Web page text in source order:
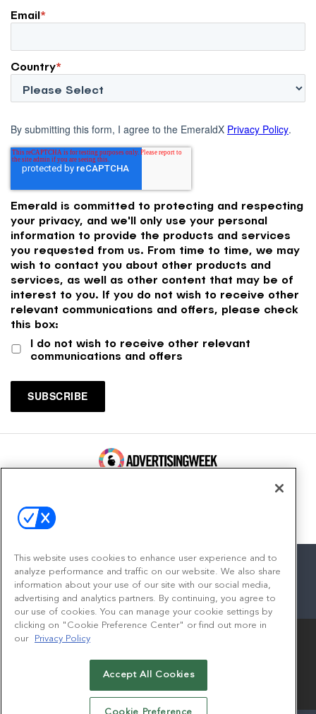
Email*
Country*
By submitting this form, I agree to the EmeraldX Privacy Policy.
Emerald is committed to protecting and respecting
your privacy, and we'll only use your personal
information to provide the products and services
you requested from us. From time to time, we may
wish to contact you about other products and
services, as well as other content that may be of
interest to you. If you do not wish to receive other
relevant communications and offers, please check
this box:
I do not wish to receive other relevant
communications and offers
facebook
twitterlinkedininstagram
youtube
© 2026Emerald X, LLC.All Rights Reserved
This website uses cookies to enhance user experience and to
analyze performance and traffic on our website. We also share
information about your use of our site with our social media,
advertising and analytics partners. By continuing, you agree to
our use of cookies. You can manage your cookie settings by
clicking on "Cookie Preference Center" or find out more in
our
Privacy Policy
Accept All Cookies